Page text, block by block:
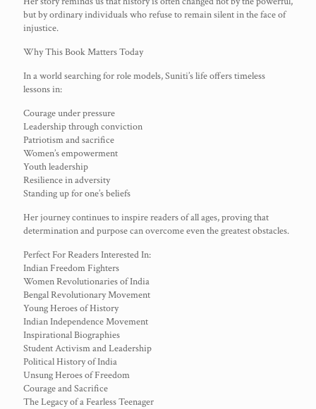
but by ordinary individuals who refuse to remain silent in the face of
injustice.
Why This Book Matters Today
In a world searching for role models, Suniti’s life offers timeless
lessons in:
Courage under pressure
Leadership through conviction
Patriotism and sacrifice
Women’s empowerment
Youth leadership
Resilience in adversity
Standing up for one’s beliefs
Her journey continues to inspire readers of all ages, proving that
determination and purpose can overcome even the greatest obstacles.
Perfect For Readers Interested In:
Indian Freedom Fighters
Women Revolutionaries of India
Bengal Revolutionary Movement
Young Heroes of History
Indian Independence Movement
Inspirational Biographies
Student Activism and Leadership
Political History of India
Unsung Heroes of Freedom
Courage and Sacrifice
The Legacy of a Fearless Teenager